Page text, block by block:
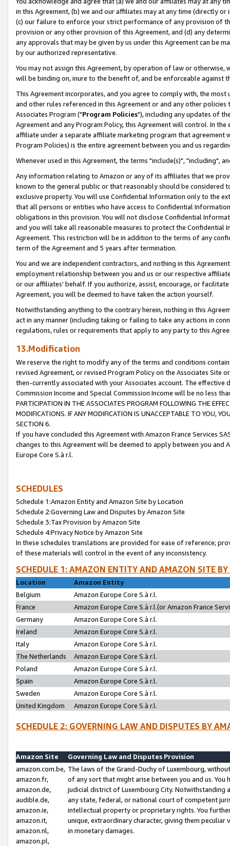
in this Agreement, (b) we and our affiliates may at any time (directly
(c) our failure to enforce your strict performance of any provision of
provision or any other provision of this Agreement, and (d) any
any approvals that may be given by us under this Agreement can be
by our authorized representative.
You may not assign this Agreement, by operation of law or
will be binding on, inure to the benefit of, and be enforceable against
This Agreement incorporates, and you agree to comply with, the
and other rules referenced in this Agreement or and any other
Associates Program ("Program Policies"), including any updates of
Agreement and any Program Policy, this Agreement will control. In
affiliate under a separate affiliate marketing program that agreement
Program Policies) is the entire agreement between you and us
Whenever used in this Agreement, the terms "include(s)", "including",
Any information relating to Amazon or any of its affiliates that we
known to the general public or that reasonably should be considered
exclusive property. You will use Confidential Information only to the
that all persons or entities who have access to Confidential
obligations in this provision. You will not disclose Confidential
and you will take all reasonable measures to protect the Confidential
Agreement. This restriction will be in addition to the terms of any
term of the Agreement and 5 years after termination.
You and we are independent contractors, and nothing in this
employment relationship between you and us or our respective
or our affiliates' behalf. If you authorize, assist, encourage, or
Agreement, you will be deemed to have taken the action yourself.
Notwithstanding anything to the contrary herein, nothing in this
act in any manner (including taking or failing to take any actions in
regulations, rules or requirements that apply to any party to this
13.Modification
We reserve the right to modify any of the terms and conditions
revised Agreement, or revised Program Policy on the Associates
then-currently associated with your Associates account. The
Commission Income and Special Commission Income will be no less
PARTICIPATION IN THE ASSOCIATES PROGRAM FOLLOWING THE
MODIFICATIONS. IF ANY MODIFICATION IS UNACCEPTABLE TO YOU,
SECTION 6.
If you have concluded this Agreement with Amazon France Services
changes to this Agreement will be deemed to apply between you and
Europe Core S.à r.l.
SCHEDULES
Schedule 1:Amazon Entity and Amazon Site by Location
Schedule 2:Governing Law and Disputes by Amazon Site
Schedule 3:Tax Provision by Amazon Site
Schedule 4:Privacy Notice by Amazon Site
In these schedules translations are provided for ease of reference;
of these materials will control in the event of any inconsistency.
SCHEDULE 1: AMAZON ENTITY AND AMAZON SITE
Location
Amazon Entity
Belgium
Amazon Europe Core S.à r.l.
France
Amazon Europe Core S.à r.l.(or Amazon France
Germany
Amazon Europe Core S.à r.l.
Ireland
Amazon Europe Core S.à r.l.
Italy
Amazon Europe Core S.à r.l.
The Netherlands
Amazon Europe Core S.à r.l.
Poland
Amazon Europe Core S.à r.l.
Spain
Amazon Europe Core S.à r.l.
Sweden
Amazon Europe Core S.à r.l.
United Kingdom
Amazon Europe Core S.à r.l.
SCHEDULE 2: GOVERNING LAW AND DISPUTES BY
Amazon Site
Governing Law and Disputes Provision
amazon.com.be,
amazon.fr,
amazon.de,
audible.de,
amazon.ie,
amazon.it,
amazon.nl,
amazon.pl,
The laws of the Grand-Duchy of Luxembourg,
of any sort that might arise between you and us.
judicial district of Luxembourg City. Notwithstanding
any state, federal, or national court of competent
intellectual property or proprietary rights. You
unique, extraordinary character, giving them
in monetary damages.